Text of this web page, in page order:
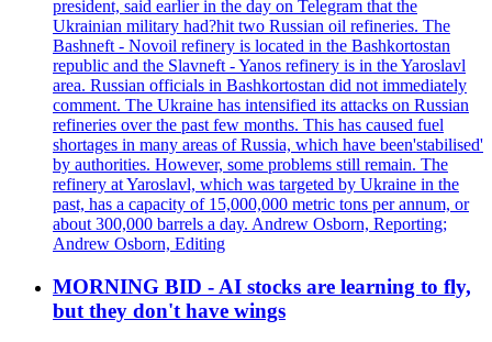
president, said earlier in the day on Telegram that the
Ukrainian military had?hit two Russian oil refineries. The
Bashneft - Novoil refinery is located in the Bashkortostan
republic and the Slavneft - Yanos refinery is in the Yaroslavl
area. Russian officials in Bashkortostan did not immediately
comment. The Ukraine has intensified its attacks on Russian
refineries over the past few months. This has caused fuel
shortages in many areas of Russia, which have been'stabilised'
by authorities. However, some problems still remain. The
refinery at Yaroslavl, which was targeted by Ukraine in the
past, has a capacity of 15,000,000 metric tons per annum, or
about 300,000 barrels a day. Andrew Osborn, Reporting;
Andrew Osborn, Editing
MORNING BID - AI stocks are learning to fly,
but they don't have wings